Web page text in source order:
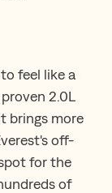
feel like a
2.0L
brings more
off-
for the
of